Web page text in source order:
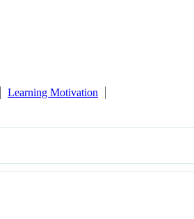
Learning Motivation